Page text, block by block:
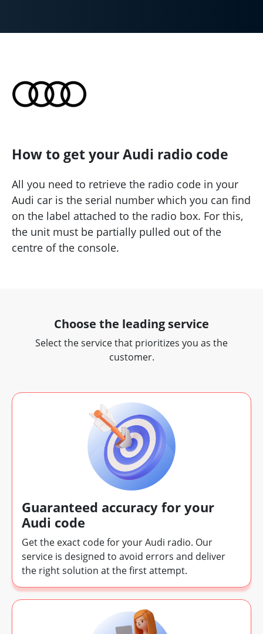
How to get your Audi radio code
All you need to retrieve the radio code in your
Audi car is the serial number which you can find
on the label attached to the radio box. For this,
the unit must be partially pulled out of the
centre of the console.
Choose the leading service
Select the service that prioritizes you as the
customer.
Guaranteed accuracy for your
Audi code
Get the exact code for your Audi radio. Our
service is designed to avoid errors and deliver
the right solution at the first attempt.